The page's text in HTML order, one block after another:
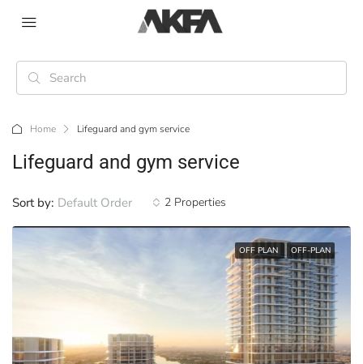
Home Lifeguard and gym service
Lifeguard and gym service
2 Properties
Sort by: Default Order
OFF PLAN OFF-PLAN